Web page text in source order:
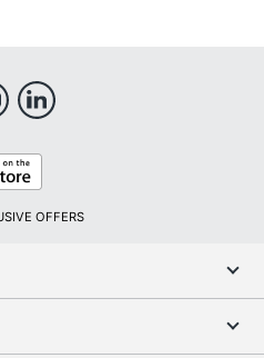
OFFERS